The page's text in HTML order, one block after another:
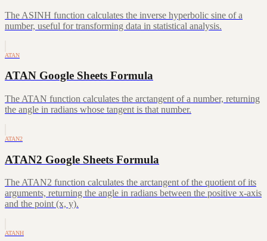
The ASINH function calculates the inverse hyperbolic sine of a
number, useful for transforming data in statistical analysis.
ATAN
ATAN Google Sheets Formula
The ATAN function calculates the arctangent of a number, returning
the angle in radians whose tangent is that number.
ATAN2
ATAN2 Google Sheets Formula
The ATAN2 function calculates the arctangent of the quotient of its
arguments, returning the angle in radians between the positive x-axis
and the point (x, y).
ATANH